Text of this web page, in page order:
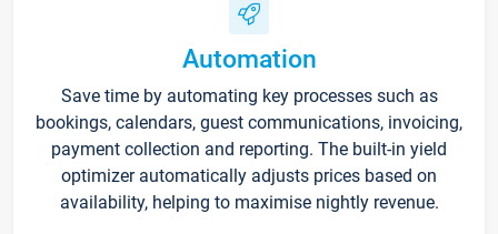
Automation
Save time by automating key processes such as
bookings, calendars, guest communications, invoicing,
payment collection and reporting. The built-in yield
optimizer automatically adjusts prices based on
availability, helping to maximise nightly revenue.